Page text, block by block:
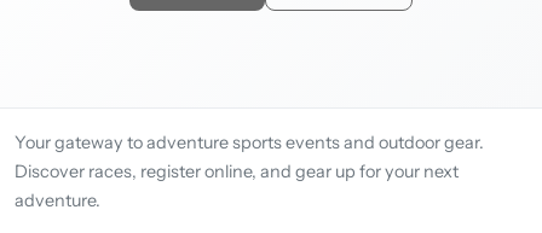
Your gateway to adventure sports events and outdoor gear.
Discover races, register online, and gear up for your next
adventure.